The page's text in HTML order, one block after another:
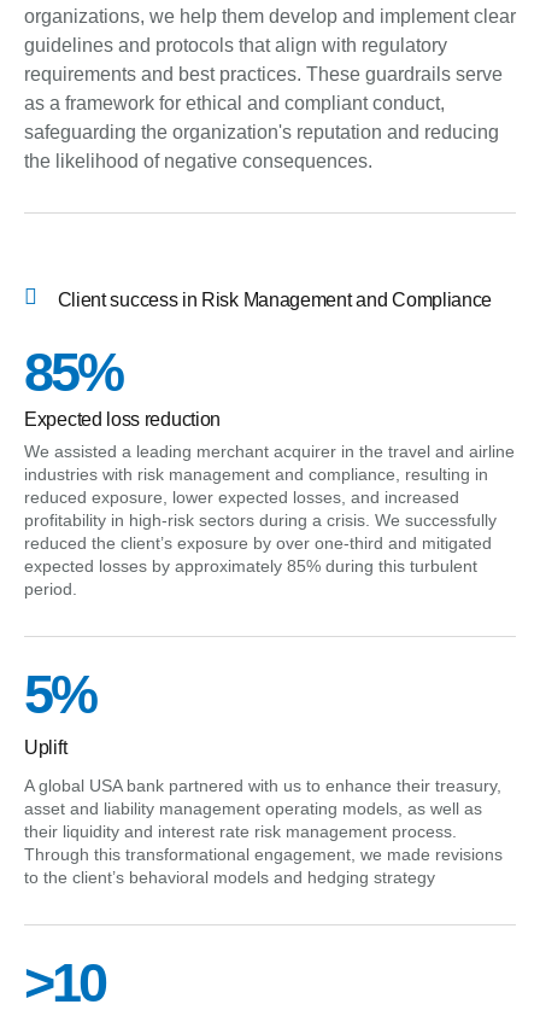
organizations, we help them develop and implement clear
guidelines and protocols that align with regulatory
requirements and best practices. These guardrails serve
as a framework for ethical and compliant conduct,
safeguarding the organization's reputation and reducing
the likelihood of negative consequences.
Client success in Risk Management and Compliance
85%
Expected loss reduction
We assisted a leading merchant acquirer in the travel and airline
industries with risk management and compliance, resulting in
reduced exposure, lower expected losses, and increased
profitability in high-risk sectors during a crisis. We successfully
reduced the client’s exposure by over one-third and mitigated
expected losses by approximately 85% during this turbulent
period.
5%
Uplift
A global USA bank partnered with us to enhance their treasury,
asset and liability management operating models, as well as
their liquidity and interest rate risk management process.
Through this transformational engagement, we made revisions
to the client’s behavioral models and hedging strategy
>10